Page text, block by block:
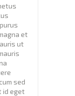
et
ut
sed
id eget